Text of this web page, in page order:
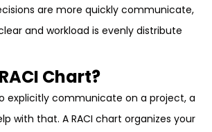
are more quickly communicate,
and workload is evenly distribute
Chart?
explicitly communicate on a project, a
with that. A RACI chart organizes your